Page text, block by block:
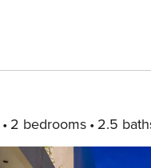
2 bedrooms 2.5